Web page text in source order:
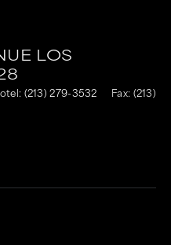
LOS
(213) 279-3532
Fax: (213)